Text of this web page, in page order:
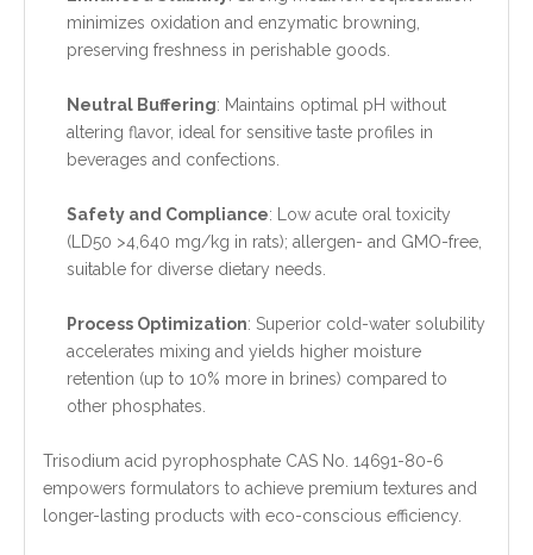
minimizes oxidation and enzymatic browning,
preserving freshness in perishable goods.
Neutral Buffering: Maintains optimal pH without
altering flavor, ideal for sensitive taste profiles in
beverages and confections.
Safety and Compliance: Low acute oral toxicity
(LD50 >4,640 mg/kg in rats); allergen- and GMO-free,
suitable for diverse dietary needs.
Process Optimization: Superior cold-water solubility
accelerates mixing and yields higher moisture
retention (up to 10% more in brines) compared to
other phosphates.
Trisodium acid pyrophosphate CAS No. 14691-80-6
empowers formulators to achieve premium textures and
longer-lasting products with eco-conscious efficiency.